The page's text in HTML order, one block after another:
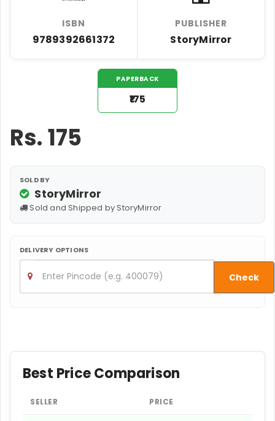
ISBN
9789392661372
PUBLISHER
StoryMirror
PAPERBACK
₹175
Rs.175
SOLD BY
StoryMirror
Sold and Shipped by StoryMirror
DELIVERY OPTIONS
Check
Best Price Comparison
SELLER PRICE